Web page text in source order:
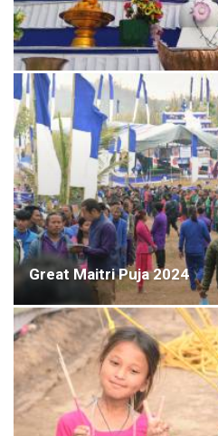
Great Maitri Puja 2024